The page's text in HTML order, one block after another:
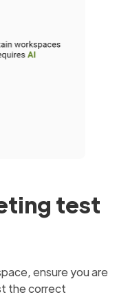
test
ensure you are
the correct